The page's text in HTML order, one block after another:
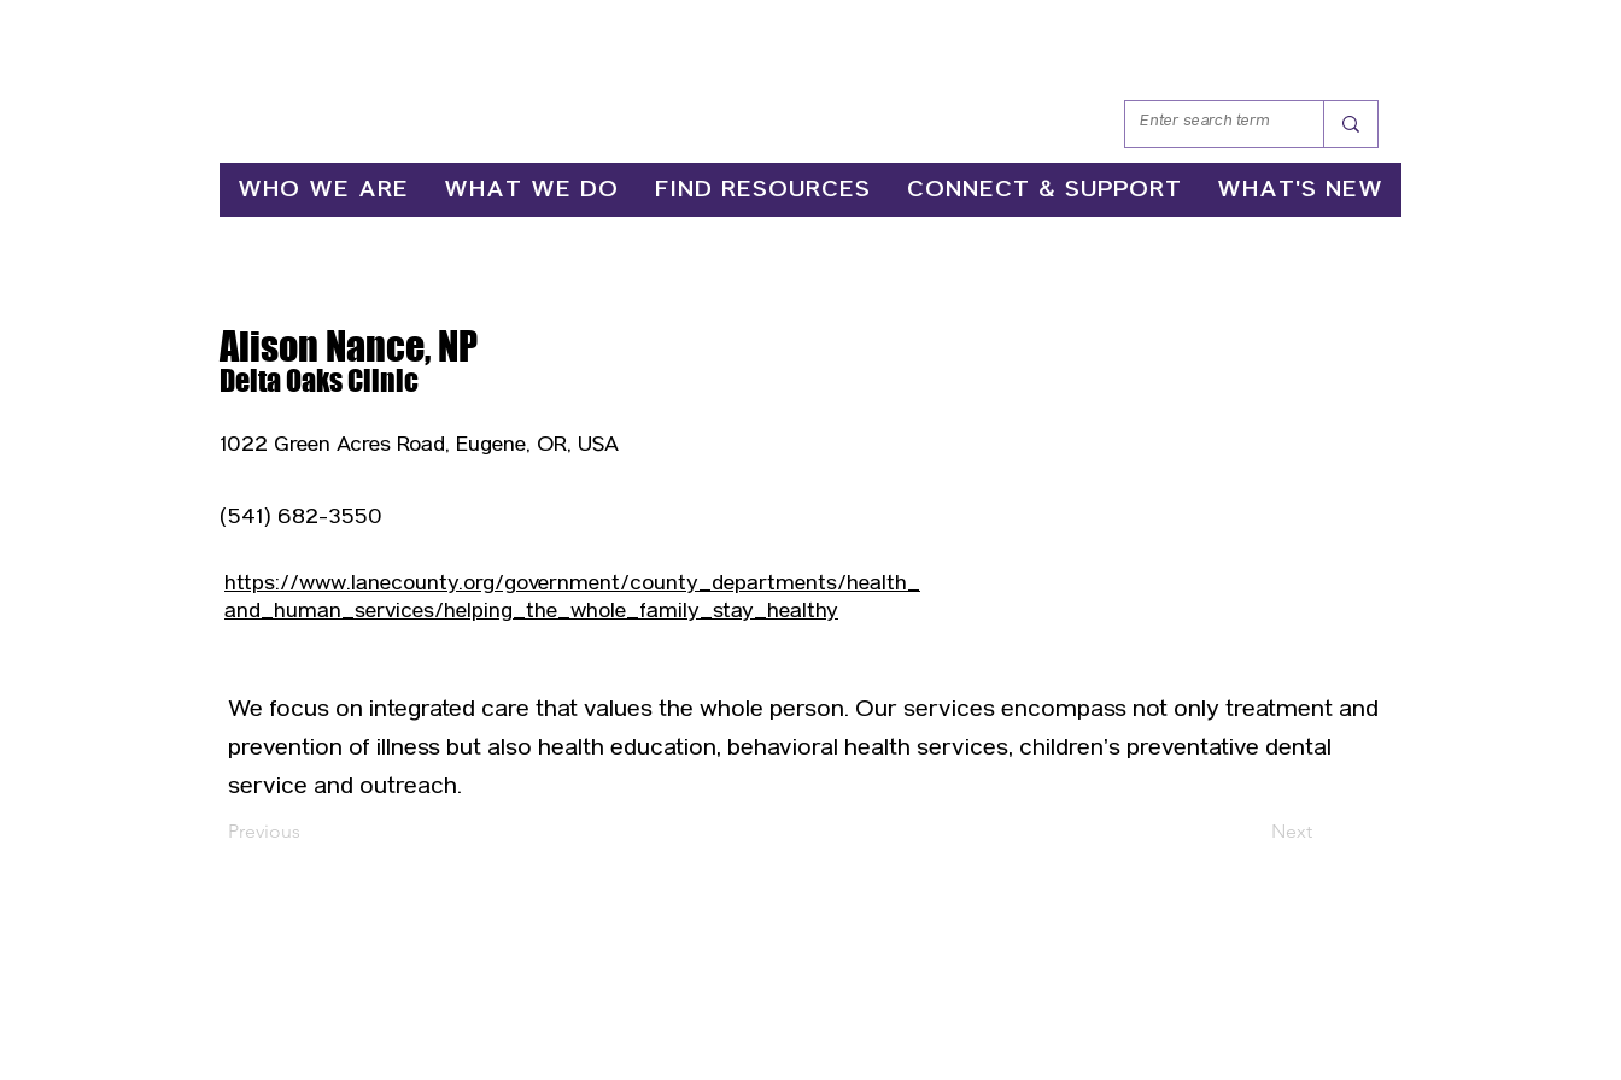
WHO WE ARE WHAT WE DO FIND RESOURCES CONNECT & SUPPORT WHAT'S NEW
Alison Nance, NP
Delta Oaks Clinic
1022 Green Acres Road, Eugene, OR, USA
(541) 682-3550
https://www.lanecounty.org/government/county_departments/health_
and_human_services/helping_the_whole_family_stay_healthy
We focus on integrated care that values the whole person. Our services encompass not only treatment and
prevention of illness but also health education, behavioral health services, children’s preventative dental
service and outreach.
Previous Next